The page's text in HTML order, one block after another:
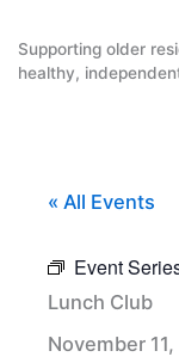
content
Supporting older
healthy,
« All Events
Event
Lunch Club
November